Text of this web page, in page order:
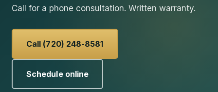
Call for a phone consultation. Written warranty.
Call (720) 248-8581
Schedule online